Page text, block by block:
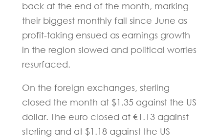
back at the end of the month, marking
their biggest monthly fall since June as
profit-taking ensued as earnings growth
in the region slowed and political worries
resurfaced.
On the foreign exchanges, sterling
closed the month at $1.35 against the US
dollar. The euro closed at €1.13 against
sterling and at $1.18 against the US